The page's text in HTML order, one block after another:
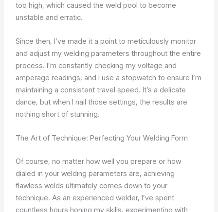
too high, which caused the weld pool to become
unstable and erratic.
Since then, I’ve made it a point to meticulously monitor
and adjust my welding parameters throughout the entire
process. I’m constantly checking my voltage and
amperage readings, and I use a stopwatch to ensure I’m
maintaining a consistent travel speed. It’s a delicate
dance, but when I nail those settings, the results are
nothing short of stunning.
The Art of Technique: Perfecting Your Welding Form
Of course, no matter how well you prepare or how
dialed in your welding parameters are, achieving
flawless welds ultimately comes down to your
technique. As an experienced welder, I’ve spent
countless hours honing my skills, experimenting with